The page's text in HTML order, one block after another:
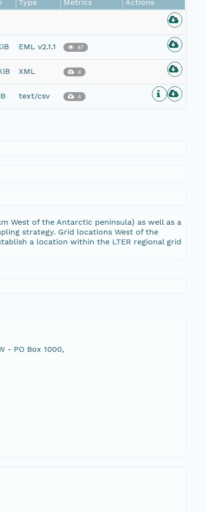
Type Metrics Actions
EML v2.1.1 47
XML 4
text/csv 4
West of the Antarctic peninsula) as well as a
strategy. Grid locations West of the
a location within the LTER regional grid
- PO Box 1000,